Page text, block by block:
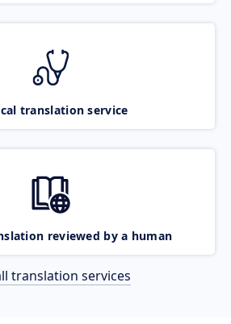
translation service
reviewed by a human
translation services